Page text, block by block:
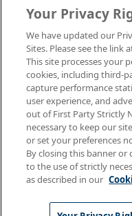
About Us
Get In Touch
Copyright © 2026 AMN
Terms of Use
Privacy
Rights & Protections
Your Privacy
We have updated our
Sites. Please see the link
This site processes your
cookies, including third-
capture performance
user experience, and
out of First Party Strictly
necessary to keep our
or set your preferences
By closing this banner or
to the use of strictly
as described in our